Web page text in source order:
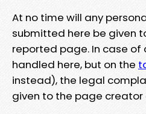
At no time will any
submitted here be given
reported page. In case of
handled here, but on the
instead), the legal
given to the page creator